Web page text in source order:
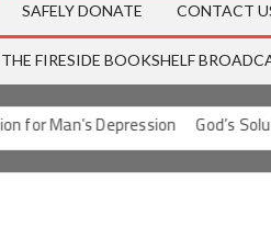
SAFELY DONATE CONTACT
THE FIRESIDE BOOKSHELF
Man’s Depression God’s